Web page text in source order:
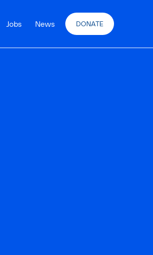
Jobs News DONATE